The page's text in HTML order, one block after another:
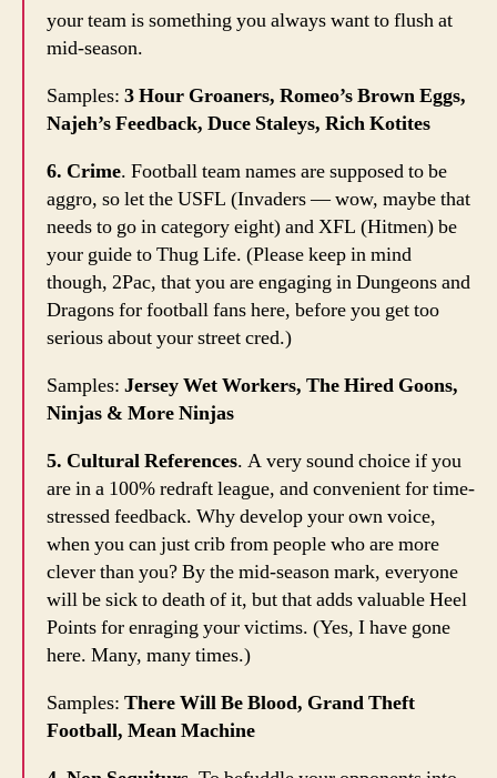
your team is something you always want to flush at
mid-season.
Samples: 3 Hour Groaners, Romeo’s Brown Eggs,
Najeh’s Feedback, Duce Staleys, Rich Kotites
6. Crime. Football team names are supposed to be
aggro, so let the USFL (Invaders — wow, maybe that
needs to go in category eight) and XFL (Hitmen) be
your guide to Thug Life. (Please keep in mind
though, 2Pac, that you are engaging in Dungeons and
Dragons for football fans here, before you get too
serious about your street cred.)
Samples: Jersey Wet Workers, The Hired Goons,
Ninjas & More Ninjas
5. Cultural References. A very sound choice if you
are in a 100% redraft league, and convenient for time-
stressed feedback. Why develop your own voice,
when you can just crib from people who are more
clever than you? By the mid-season mark, everyone
will be sick to death of it, but that adds valuable Heel
Points for enraging your victims. (Yes, I have gone
here. Many, many times.)
Samples: There Will Be Blood, Grand Theft
Football, Mean Machine